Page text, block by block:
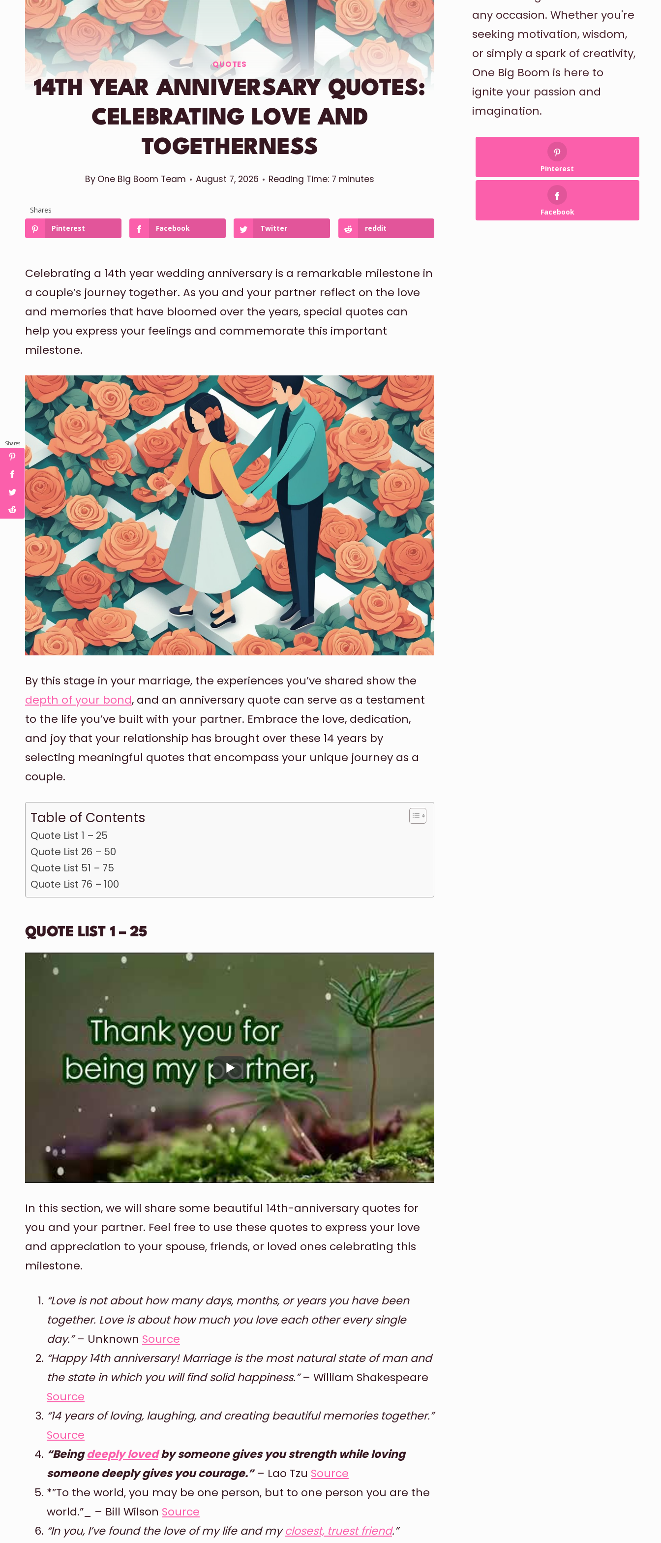
QUOTES
14TH YEAR ANNIVERSARY QUOTES:
CELEBRATING LOVE AND
TOGETHERNESS
By One Big Boom Team August 7, 2026 Reading Time:7 minutes
Shares
Pinterest
Facebook Twitter reddit
Celebrating a 14th year wedding anniversary is a remarkable milestone in
a couple’s journey together. As you and your partner reflect on the love
and memories that have bloomed over the years, special quotes can
help you express your feelings and commemorate this important
milestone.
By this stage in your marriage, the experiences you’ve shared show the
depth of your bond, and an anniversary quote can serve as a testament
to the life you’ve built with your partner. Embrace the love, dedication,
and joy that your relationship has brought over these 14 years by
selecting meaningful quotes that encompass your unique journey as a
couple.
Table of Contents
Quote List 1 – 25
Quote List 26 – 50
Quote List 51 – 75
Quote List 76 – 100
QUOTE LIST 1 – 25
In this section, we will share some beautiful 14th-anniversary quotes for
you and your partner. Feel free to use these quotes to express your love
and appreciation to your spouse, friends, or loved ones celebrating this
milestone.
“Love is not about how many days, months, or years you have been
together. Love is about how much you love each other every single
day.”– Unknown Source
“Happy 14th anniversary! Marriage is the most natural state of man and
the state in which you will find solid happiness.”– William Shakespeare
Source
“14 years of loving, laughing, and creating beautiful memories together.”
Source
“Beingdeeply lovedby someone gives you strength while loving
someone deeply gives you courage.”– Lao Tzu Source
*”To the world, you may be one person, but to one person you are the
world.”_ – Bill Wilson Source
“In you, I’ve found the love of my life and myclosest, truest friend.”
any occasion. Whether you're
seeking motivation, wisdom,
or simply a spark of creativity,
One Big Boom is here to
ignite your passion and
imagination.
Pinterest
Facebook
Shares